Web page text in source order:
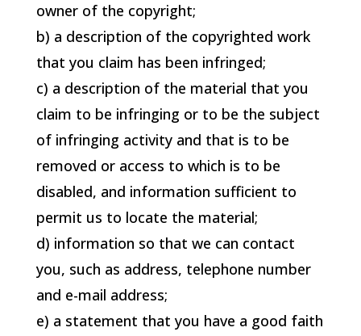
owner of the copyright;
b) a description of the copyrighted work
that you claim has been infringed;
c) a description of the material that you
claim to be infringing or to be the subject
of infringing activity and that is to be
removed or access to which is to be
disabled, and information sufficient to
permit us to locate the material;
d) information so that we can contact
you, such as address, telephone number
and e-mail address;
e) a statement that you have a good faith